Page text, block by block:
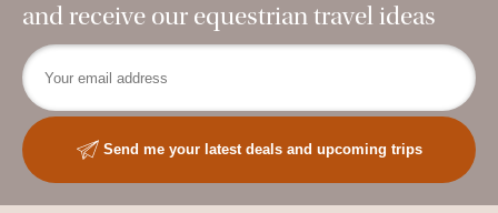
and receive our equestrian travel ideas
Send me your latest deals and upcoming trips